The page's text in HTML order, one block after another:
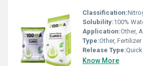
Classification:
Solubility:100%
Application:Other,
Type:Other, Fertilizer
Release Type:Quick
Know More